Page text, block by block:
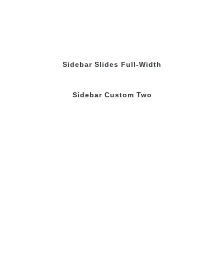
Sidebar Slides Full-Width
Sidebar Custom Two